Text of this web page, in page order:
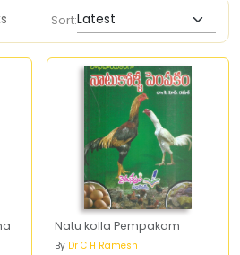
Sort:
Natu kolla Pempakam
By Dr C H Ramesh